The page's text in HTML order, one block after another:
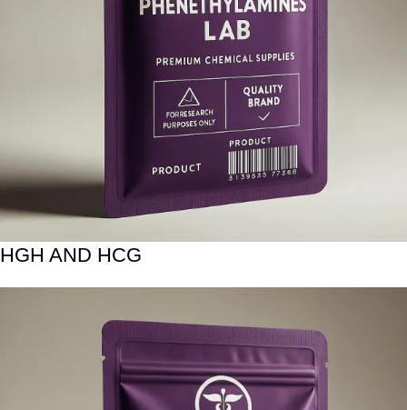
HGH AND HCG